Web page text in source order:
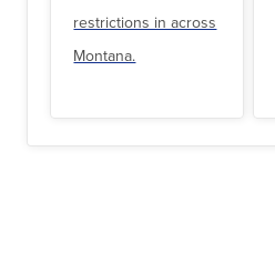
restrictions in across
Montana.